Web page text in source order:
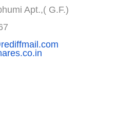
Apt.,( G.F.)
m